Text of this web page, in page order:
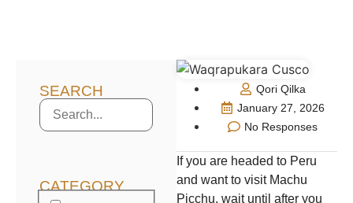
SEARCH
CATEGORY
Qori Qilka
January 27, 2026
No Responses
If you are headed to Peru
and want to visit Machu
Picchu, wait until after you